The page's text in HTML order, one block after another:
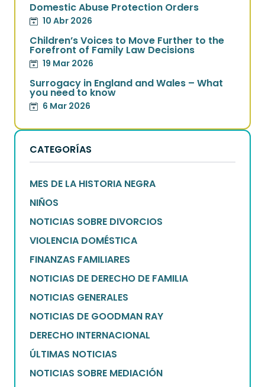
Domestic Abuse Protection Orders
10 Abr 2026
Children’s Voices to Move Further to the
Forefront of Family Law Decisions
19 Mar 2026
Surrogacy in England and Wales – What
you need to know
6 Mar 2026
CATEGORÍAS
MES DE LA HISTORIA NEGRA
NIÑOS
NOTICIAS SOBRE DIVORCIOS
VIOLENCIA DOMÉSTICA
FINANZAS FAMILIARES
NOTICIAS DE DERECHO DE FAMILIA
NOTICIAS GENERALES
NOTICIAS DE GOODMAN RAY
DERECHO INTERNACIONAL
ÚLTIMAS NOTICIAS
NOTICIAS SOBRE MEDIACIÓN